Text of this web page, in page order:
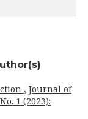
, Journal of
1 (2023):